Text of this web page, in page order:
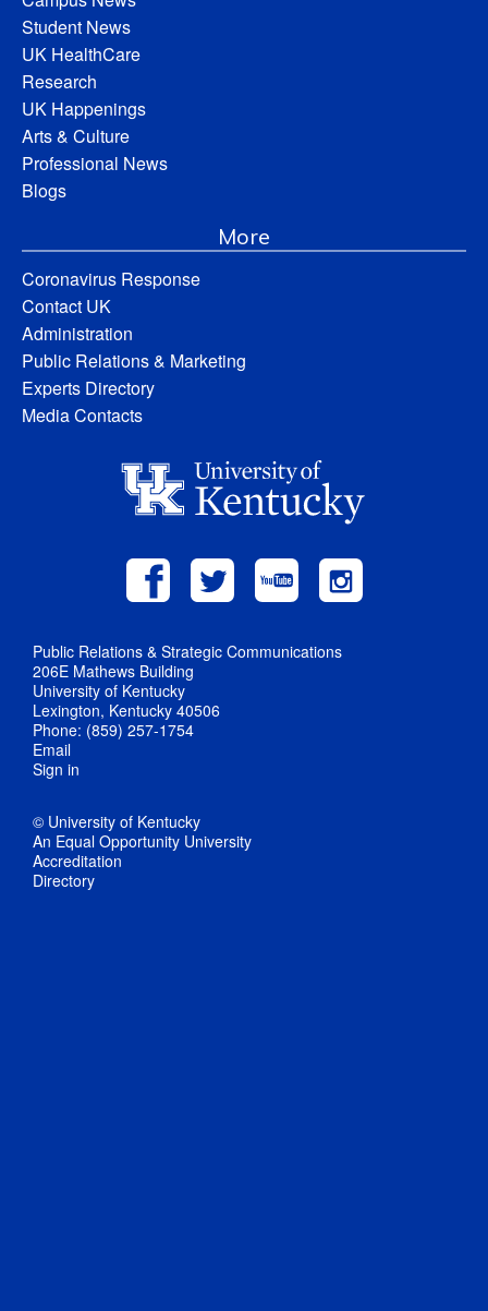
Student News
UK HealthCare
Research
UK Happenings
Arts & Culture
Professional News
Blogs
More
Coronavirus Response
Contact UK
Administration
Public Relations & Marketing
Experts Directory
Media Contacts
Public Relations & Strategic Communications
206E Mathews Building
University of Kentucky
Lexington, Kentucky 40506
Phone: (859) 257-1754
Email
Sign in
© University of Kentucky
An Equal Opportunity University
Accreditation
Directory